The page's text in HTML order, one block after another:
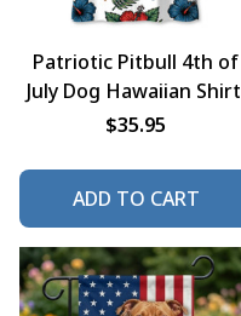
Patriotic Pitbull 4th of
July Dog Hawaiian Shirt
$35.95
ADD TO CART